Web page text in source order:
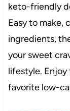
keto-friendly
Easy to make,
ingredients,
your sweet
lifestyle. Enjoy
favorite low-